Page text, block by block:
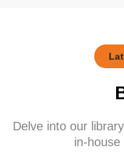
Delve into our
in-house